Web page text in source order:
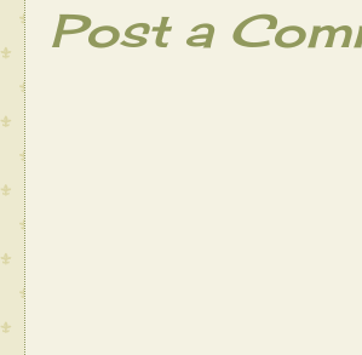
Post a